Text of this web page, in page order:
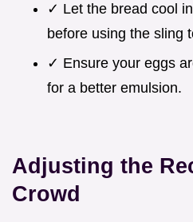
✓ Let the bread cool
before using the sling
✓ Ensure your eggs
for a better emulsion.
Adjusting the
Crowd